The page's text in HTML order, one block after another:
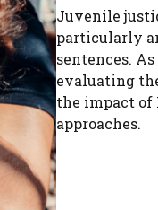
Juvenile
particularly
sentences.
evaluating
the impact of
approaches.